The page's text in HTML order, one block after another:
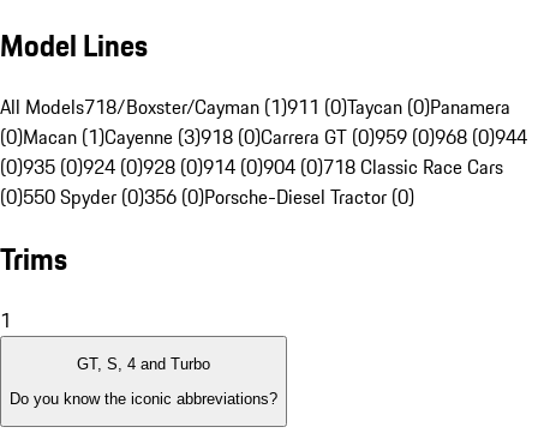
Model Lines
All Models718/Boxster/Cayman (1)911 (0)Taycan (0)Panamera
(0)Macan (1)Cayenne (3)918 (0)Carrera GT (0)959 (0)968 (0)944
(0)935 (0)924 (0)928 (0)914 (0)904 (0)718 Classic Race Cars
(0)550 Spyder (0)356 (0)Porsche-Diesel Tractor (0)
Trims
1
GT, S, 4 and Turbo
Do you know the iconic abbreviations?